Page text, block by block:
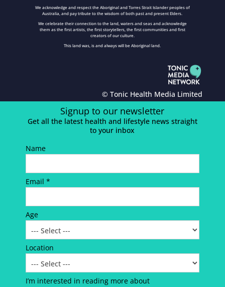
We acknowledge and respect the Aboriginal and Torres Strait Islander peoples of
Australia, and pay tribute to the wisdom of both past and present Elders.
We celebrate their connection to the land, waters and seas and acknowledge
them as the first artists, the first storytellers, the first communities and first
creators of our culture.
This land was, is and always will be Aboriginal land.
© Tonic Health Media Limited
Signup to our newsletter
Get all the latest health and lifestyle news straight
to your inbox
Name
Email *
Age
Location
I’m interested in reading more about